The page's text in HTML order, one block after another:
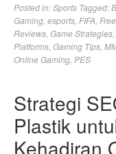
Posted in:Sports Tagged:
Gaming esports FIFA
Reviews Game Strategies
Platforms Gaming Tips
Online Gaming PES
Strategi
Plastik
Kehadiran